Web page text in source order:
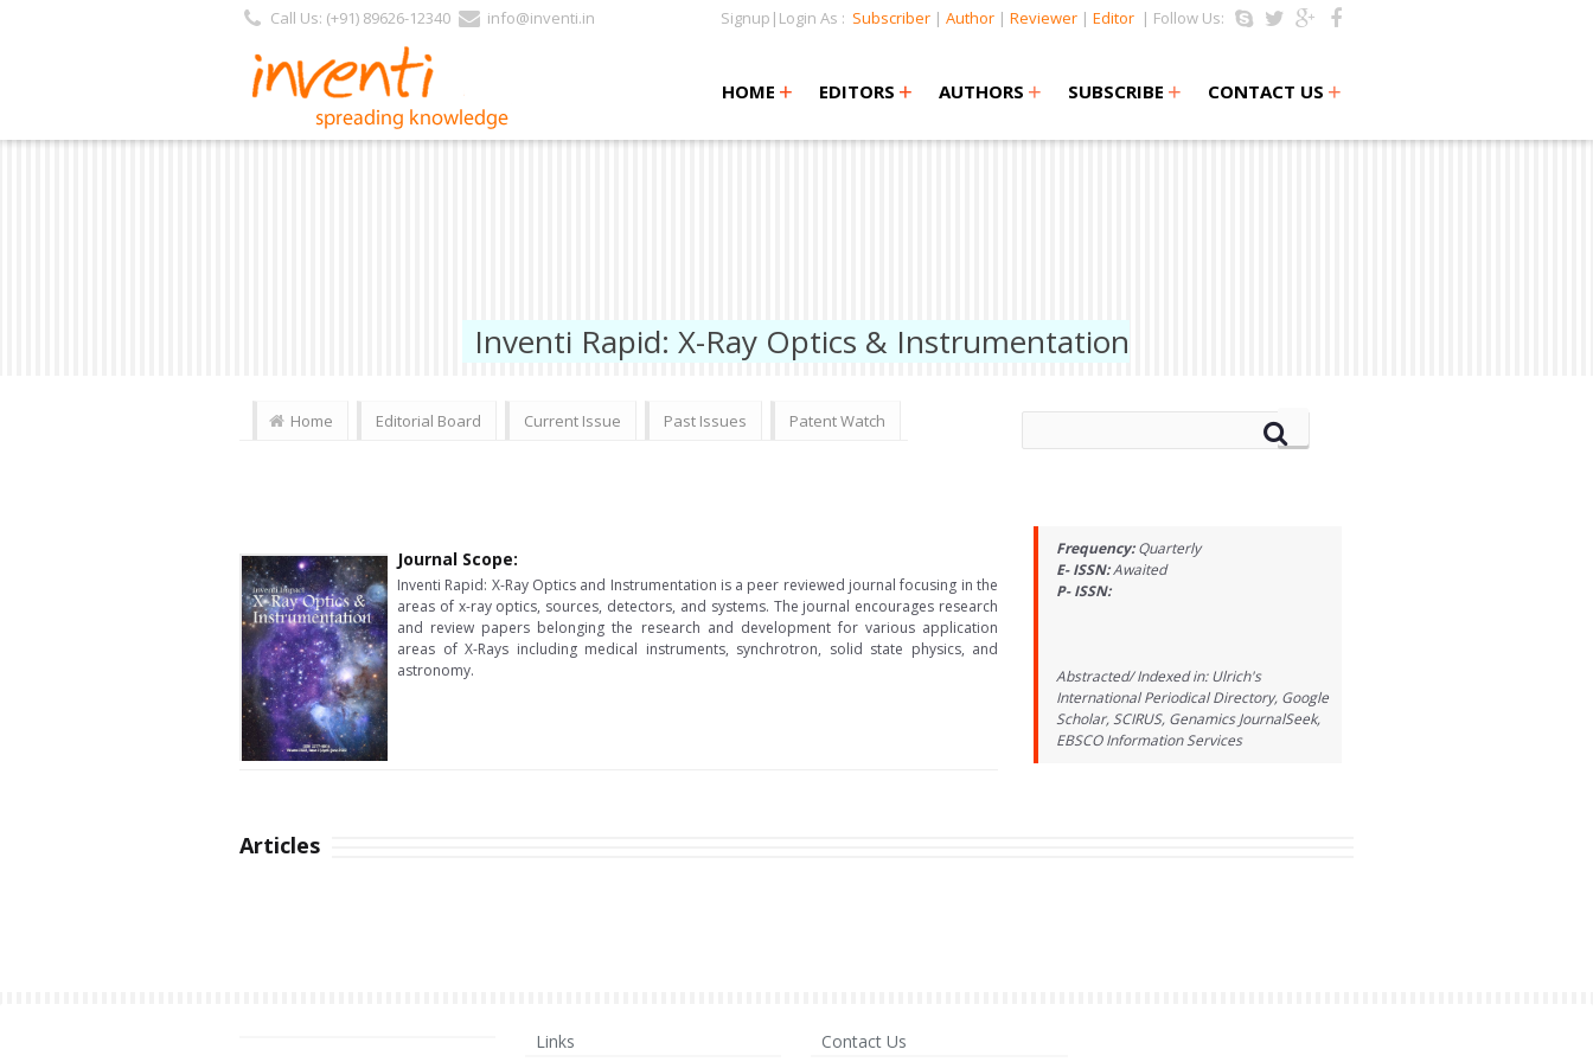
Call Us: (+91) 89626-12340 info@inventi.in Signup|Login As : Subscriber | Author | Reviewer | Editor | Follow Us:
HOME +
+ EDITORS +
+ AUTHORS + SUBSCRIBE + CONTACT US +
Inventi Rapid: X-Ray Optics & Instrumentation
Home Editorial Board Current Issue Past Issues Patent Watch
Frequency: Quarterly
E- ISSN:Awaited
P- ISSN:
Abstracted/ Indexed in: Ulrich's
International Periodical Directory, Google
Scholar, SCIRUS, Genamics JournalSeek,
EBSCO Information Services
Journal Scope:
Inventi Rapid: X-Ray Optics and Instrumentation is a peer reviewed journal focusing in the
areas of x-ray optics, sources, detectors, and systems. The journal encourages research
and review papers belonging the research and development for various application
areas of X-Rays including medical instruments, synchrotron, solid state physics, and
astronomy.
Articles
Links Contact Us